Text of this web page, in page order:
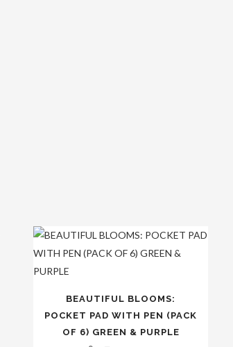
BEAUTIFUL BLOOMS:
POCKET PAD WITH PEN (PACK
OF 6) GREEN & PURPLE